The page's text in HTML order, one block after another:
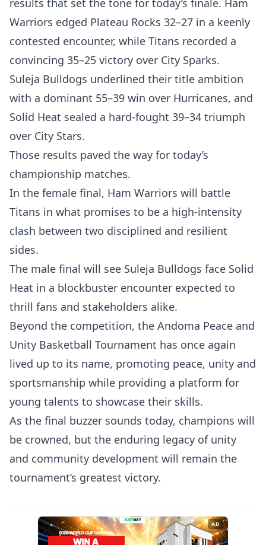
results that set the tone for today’s finale. Ham
Warriors edged Plateau Rocks 32–27 in a keenly
contested encounter, while Titans recorded a
convincing 35–25 victory over City Sparks.
Suleja Bulldogs underlined their title ambition
with a dominant 55–39 win over Hurricanes, and
Solid Heat sealed a hard-fought 39–34 triumph
over City Stars.
Those results paved the way for today’s
championship matches.
In the female final, Ham Warriors will battle
Titans in what promises to be a high-intensity
clash between two disciplined and resilient
sides.
The male final will see Suleja Bulldogs face Solid
Heat in a blockbuster encounter expected to
thrill fans and stakeholders alike.
Beyond the competition, the Andoma Peace and
Unity Basketball Tournament has once again
lived up to its name, promoting peace, unity and
sportsmanship while providing a platform for
young talents to showcase their skills.
As the final buzzer sounds today, champions will
be crowned, but the enduring legacy of unity
and community development will remain the
tournament’s greatest victory.
AD